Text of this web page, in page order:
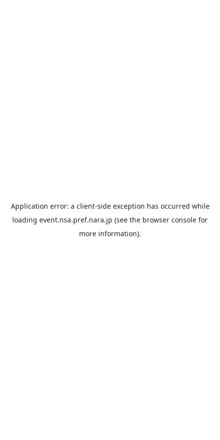
Application error: a client-side exception has occurred while
loading event.nsa.pref.nara.jp (see the browser console for
more information).